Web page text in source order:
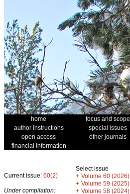
home focus and scope
author instructions
special issues
open access
other journals
financial information
Current issue: 60(2)
Under compilation:
Select issue
+ Volume 60 (2026)
+ Volume 59 (2025)
+ Volume 58 (2024)